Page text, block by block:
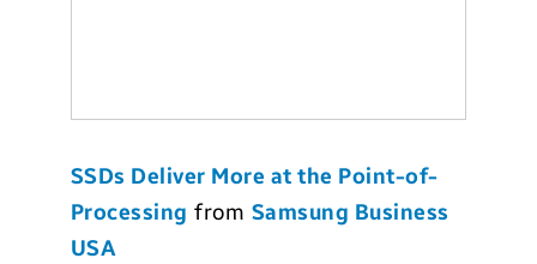
SSDs Deliver More at the Point-of-
Processing from Samsung Business
USA